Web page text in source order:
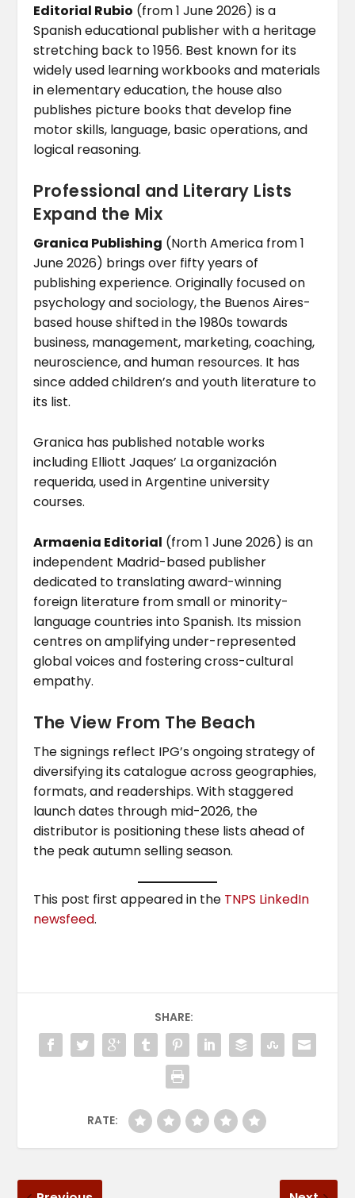
Editorial Rubio (from 1 June 2026) is a
Spanish educational publisher with a heritage
stretching back to 1956. Best known for its
widely used learning workbooks and materials
in elementary education, the house also
publishes picture books that develop fine
motor skills, language, basic operations, and
logical reasoning.
Professional and Literary Lists
Expand the Mix
Granica Publishing (North America from 1
June 2026) brings over fifty years of
publishing experience. Originally focused on
psychology and sociology, the Buenos Aires-
based house shifted in the 1980s towards
business, management, marketing, coaching,
neuroscience, and human resources. It has
since added children’s and youth literature to
its list.
Granica has published notable works
including Elliott Jaques’ La organización
requerida, used in Argentine university
courses.
Armaenia Editorial (from 1 June 2026) is an
independent Madrid-based publisher
dedicated to translating award-winning
foreign literature from small or minority-
language countries into Spanish. Its mission
centres on amplifying under-represented
global voices and fostering cross-cultural
empathy.
The View From The Beach
The signings reflect IPG’s ongoing strategy of
diversifying its catalogue across geographies,
formats, and readerships. With staggered
launch dates through mid-2026, the
distributor is positioning these lists ahead of
the peak autumn selling season.
This post first appeared in the TNPS LinkedIn
newsfeed.
SHARE:
RATE: